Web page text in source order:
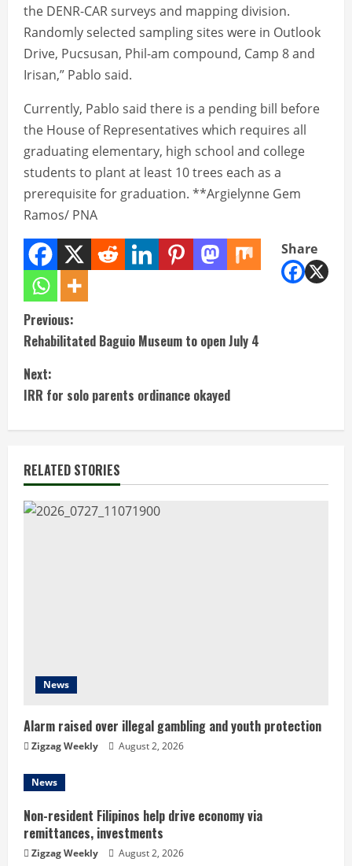
the DENR-CAR surveys and mapping division.
Randomly selected sampling sites were in Outlook
Drive, Pucsusan, Phil-am compound, Camp 8 and
Irisan,” Pablo said.
Currently, Pablo said there is a pending bill before
the House of Representatives which requires all
graduating elementary, high school and college
students to plant at least 10 trees each as a
prerequisite for graduation. **Argielynne Gem
Ramos/ PNA
Share
C
o
n
t
i
n
u
i
n
g
Previous:
Rehabilitated Baguio Museum to open July 4
Next:
IRR for solo parents ordinance okayed
RELATED STORIES
News
Alarm raised over illegal gambling and youth protection
Zigzag Weekly August 2, 2026
News
Non-resident Filipinos help drive economy via
remittances, investments
Zigzag Weekly August 2, 2026